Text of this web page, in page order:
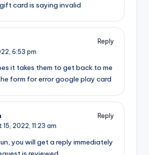
card is saying invalid
Reply
6:53 pm
it takes them to get back to me
form for error google play card
Reply
15, 2022, 11:23 am
you will get a reply immediately